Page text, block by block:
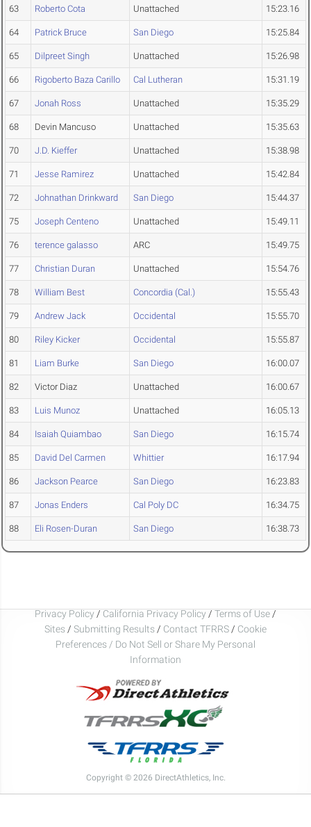
63 Roberto Cota Unattached 15:23.16
64 Patrick Bruce San Diego 15:25.84
65 Dilpreet Singh Unattached 15:26.98
66 Rigoberto Baza Carillo Cal Lutheran 15:31.19
67 Jonah Ross Unattached 15:35.29
68 Devin Mancuso Unattached 15:35.63
70 J.D. Kieffer Unattached 15:38.98
71 Jesse Ramirez Unattached 15:42.84
72 Johnathan Drinkward San Diego 15:44.37
75 Joseph Centeno Unattached 15:49.11
76 terence galasso ARC 15:49.75
77 Christian Duran Unattached 15:54.76
78 William Best Concordia (Cal.) 15:55.43
79 Andrew Jack Occidental 15:55.70
80 Riley Kicker Occidental 15:55.87
81 Liam Burke San Diego 16:00.07
82 Victor Diaz Unattached 16:00.67
83 Luis Munoz Unattached 16:05.13
84 Isaiah Quiambao San Diego 16:15.74
85 David Del Carmen Whittier 16:17.94
86 Jackson Pearce San Diego 16:23.83
87 Jonas Enders Cal Poly DC 16:34.75
88 Eli Rosen-Duran San Diego 16:38.73
Privacy Policy / California Privacy Policy / Terms of Use /
Sites / Submitting Results / Contact TFRRS / Cookie
Preferences / Do Not Sell or Share My Personal
Information
Copyright © 2026 DirectAthletics, Inc.